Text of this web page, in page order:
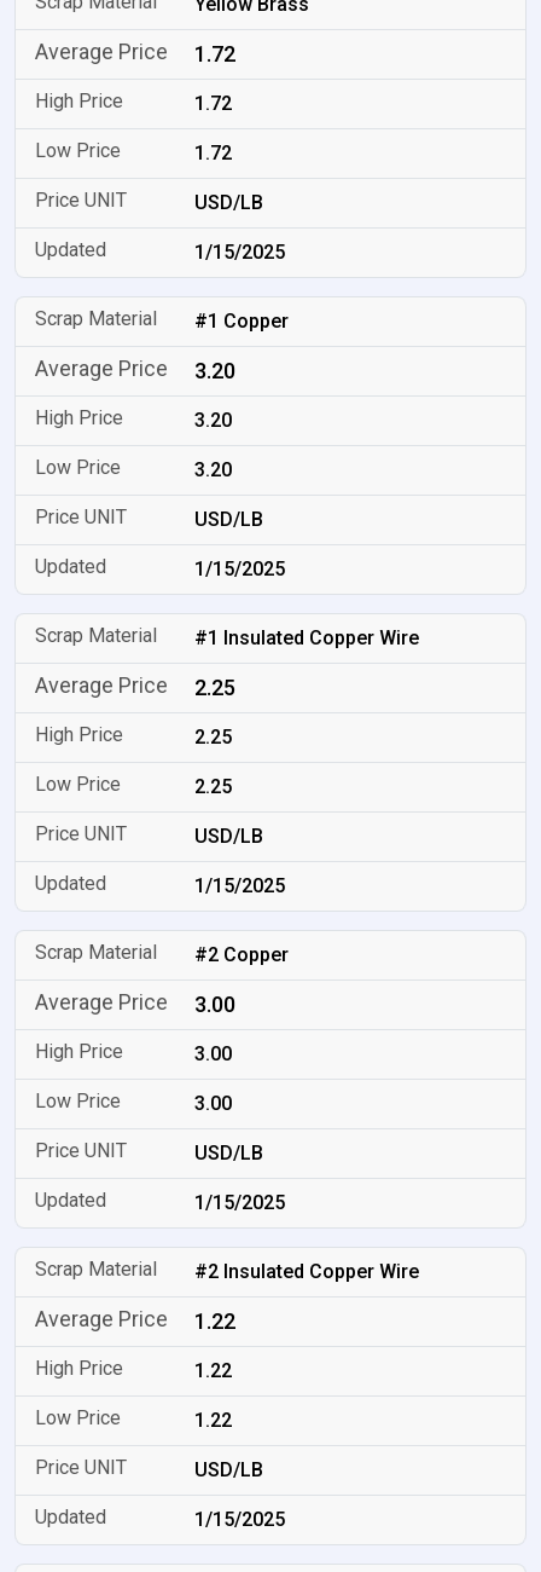
1.72
1.72
1.72
USD/LB
1/15/2025
#1 Copper
3.20
3.20
3.20
USD/LB
1/15/2025
#1 Insulated Copper Wire
2.25
2.25
2.25
USD/LB
1/15/2025
#2 Copper
3.00
3.00
3.00
USD/LB
1/15/2025
#2 Insulated Copper Wire
1.22
1.22
1.22
USD/LB
1/15/2025